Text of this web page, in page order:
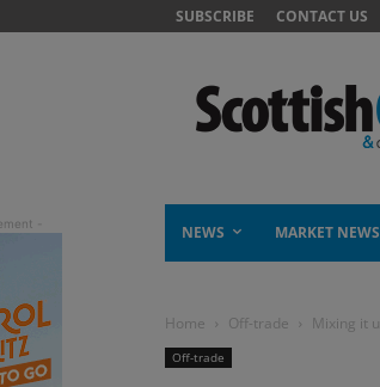
SUBSCRIBE CONTACT US
NEWS MARKET NEWS
Home Off-trade Mixing it
Off-trade